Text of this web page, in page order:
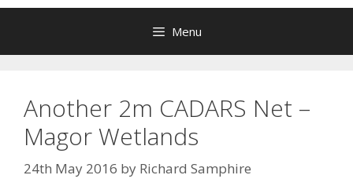
Menu
Another 2m CADARS Net –
Magor Wetlands
24th May 2016 by Richard Samphire